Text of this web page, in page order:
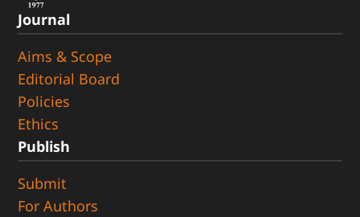
Journal
Aims & Scope
Editorial Board
Policies
Ethics
Publish
Submit
For Authors